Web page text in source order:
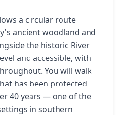
a circular route
ancient woodland and
the historic River
and accessible, with
You will walk
has been protected
40 years — one of the
in southern